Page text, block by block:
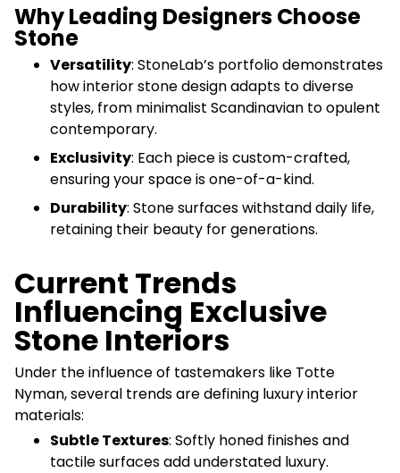
Why Leading Designers Choose
Stone
Versatility: StoneLab’s portfolio demonstrates
how interior stone design adapts to diverse
styles, from minimalist Scandinavian to opulent
contemporary.
Exclusivity: Each piece is custom-crafted,
ensuring your space is one-of-a-kind.
Durability: Stone surfaces withstand daily life,
retaining their beauty for generations.
Current Trends
Influencing Exclusive
Stone Interiors
Under the influence of tastemakers like Totte
Nyman, several trends are defining luxury interior
materials:
Subtle Textures: Softly honed finishes and
tactile surfaces add understated luxury.